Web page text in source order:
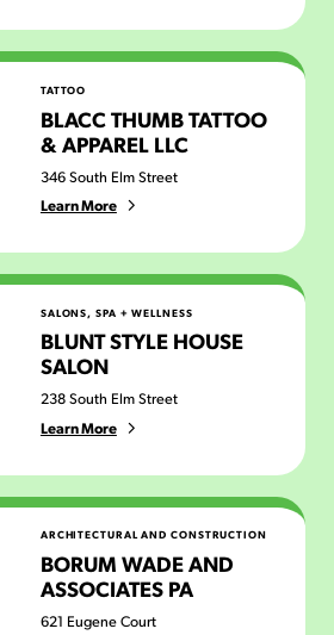
Apparel LLC
TATTOO
BLACC THUMB TATTOO
& APPAREL LLC
346 South Elm Street
Learn More
SALONS, SPA + WELLNESS
BLUNT STYLE HOUSE
SALON
238 South Elm Street
Learn More
PA
ARCHITECTURAL AND CONSTRUCTION
BORUM WADE AND
ASSOCIATES PA
621 Eugene Court